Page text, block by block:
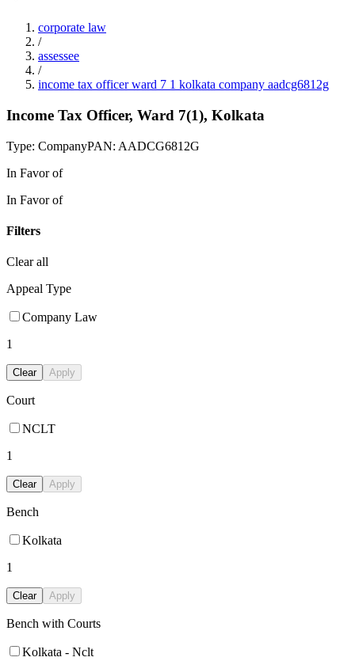
corporate law
/
assessee
/
income tax officer ward 7 1 kolkata company aadcg6812g
Income Tax Officer, Ward 7(1), Kolkata
Type: CompanyPAN: AADCG6812G
In Favor of
In Favor of
Filters
Clear all
Appeal Type
Company Law
1
Clear Apply
Court
NCLT
1
Clear Apply
Bench
Kolkata
1
Clear Apply
Bench with Courts
Kolkata - Nclt